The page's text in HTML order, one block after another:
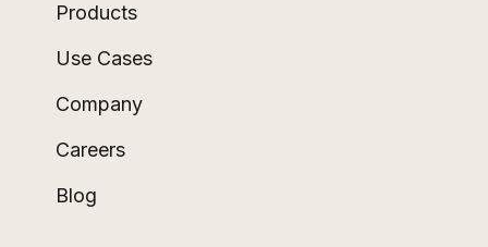
Products
Use Cases
Company
Careers
Blog